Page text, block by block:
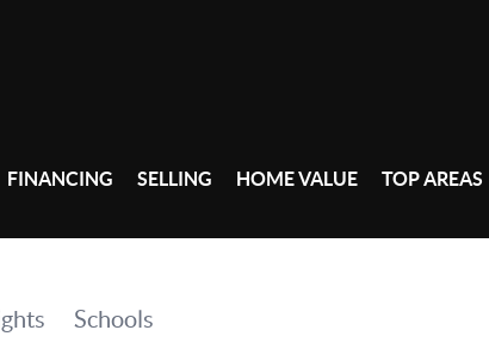
FINANCING SELLING HOME VALUE TOP AREAS